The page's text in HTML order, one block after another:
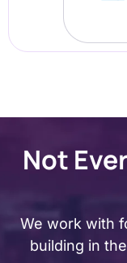
Not
We work with
building in